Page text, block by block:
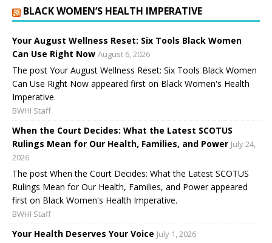
BLACK WOMEN’S HEALTH IMPERATIVE
Your August Wellness Reset: Six Tools Black Women
Can Use Right Now August 6, 2026
The post Your August Wellness Reset: Six Tools Black Women
Can Use Right Now appeared first on Black Women's Health
Imperative.
BWHI Staff
When the Court Decides: What the Latest SCOTUS
Rulings Mean for Our Health, Families, and Power July 24,
2026
The post When the Court Decides: What the Latest SCOTUS
Rulings Mean for Our Health, Families, and Power appeared
first on Black Women's Health Imperative.
BWHI Staff
Your Health Deserves Your Voice July 1, 2026